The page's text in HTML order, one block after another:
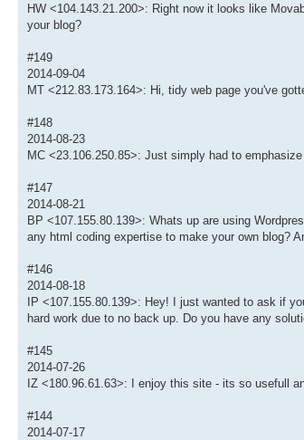
HW <104.143.21.200>: Right now it looks like
your blog?
#149
2014-09-04
MT <212.83.173.164>: Hi, tidy web page you've
#148
2014-08-23
MC <23.106.250.85>: Just simply had to
#147
2014-08-21
BP <107.155.80.139>: Whats up are using
any html coding expertise to make your own blog?
#146
2014-08-18
IP <107.155.80.139>: Hey! I just wanted to ask if
hard work due to no back up. Do you have any
#145
2014-07-26
IZ <180.96.61.63>: I enjoy this site - its so usefull
#144
2014-07-17